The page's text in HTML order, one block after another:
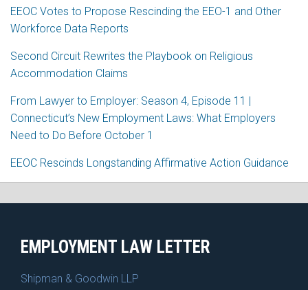
EEOC Votes to Propose Rescinding the EEO-1 and Other
Workforce Data Reports
Second Circuit Rewrites the Playbook on Religious
Accommodation Claims
From Lawyer to Employer: Season 4, Episode 11 |
Connecticut’s New Employment Laws: What Employers
Need to Do Before October 1
EEOC Rescinds Longstanding Affirmative Action Guidance
EMPLOYMENT LAW LETTER
Shipman & Goodwin LLP